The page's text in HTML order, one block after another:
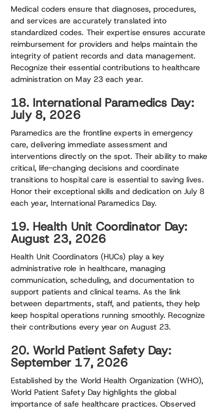
Medical coders ensure that diagnoses, procedures,
and services are accurately translated into
standardized codes. Their expertise ensures accurate
reimbursement for providers and helps maintain the
integrity of patient records and data management.
Recognize their essential contributions to healthcare
administration on May 23 each year.
18. International Paramedics Day:
July 8, 2026
Paramedics are the frontline experts in emergency
care, delivering immediate assessment and
interventions directly on the spot. Their ability to make
critical, life-changing decisions and coordinate
transitions to hospital care is essential to saving lives.
Honor their exceptional skills and dedication on July 8
each year, International Paramedics Day.
19. Health Unit Coordinator Day:
August 23, 2026
Health Unit Coordinators (HUCs) play a key
administrative role in healthcare, managing
communication, scheduling, and documentation to
support patients and clinical teams. As the link
between departments, staff, and patients, they help
keep hospital operations running smoothly. Recognize
their contributions every year on August 23.
20. World Patient Safety Day:
September 17, 2026
Established by the World Health Organization (WHO),
World Patient Safety Day highlights the global
importance of safe healthcare practices. Observed